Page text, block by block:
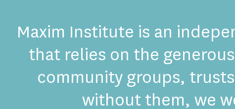
Maxim Institute is an
that relies on the
community groups,
without them, we